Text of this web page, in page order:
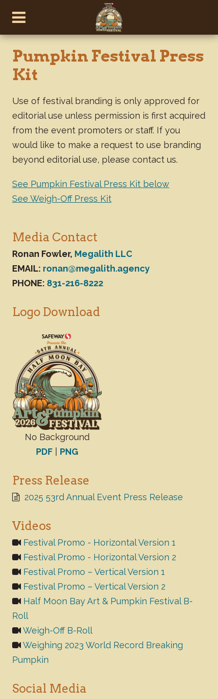
Pumpkin Festival Press
Kit
Use of festival branding is only approved for
editorial use unless permission is first acquired
from the event promoters or staff. If you
would like to make a request to use branding
beyond editorial use, please contact us.
See Pumpkin Festival Press Kit below
See Weigh-Off Press Kit
Media Contact
Ronan Fowler, Megalith LLC
EMAIL: ronan@megalith.agency
PHONE: 831-216-8222
Logo Download
No Background
PDF| PNG
Press Release
2025 53rd Annual Event Press Release
Videos
Festival Promo - Horizontal Version 1
Festival Promo - Horizontal Version 2
Festival Promo – Vertical Version 1
Festival Promo – Vertical Version 2
Half Moon Bay Art & Pumpkin Festival B-
Roll
Weigh-Off B-Roll
Weighing 2023 World Record Breaking
Pumpkin
Social Media